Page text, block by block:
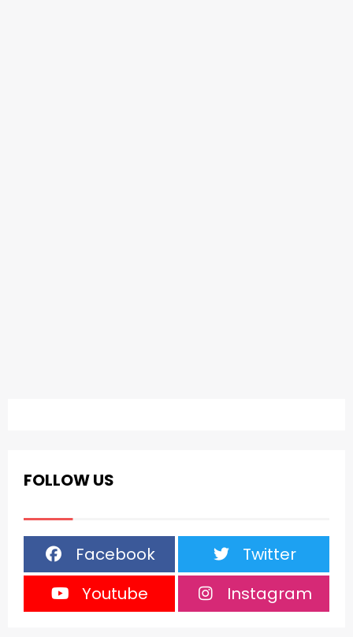
FOLLOW US
Facebook
Twitter
Youtube
Instagram